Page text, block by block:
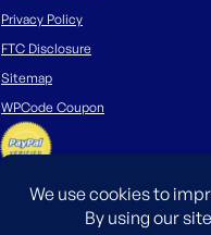
Privacy Policy
FTC Disclosure
Sitemap
WPCode Coupon